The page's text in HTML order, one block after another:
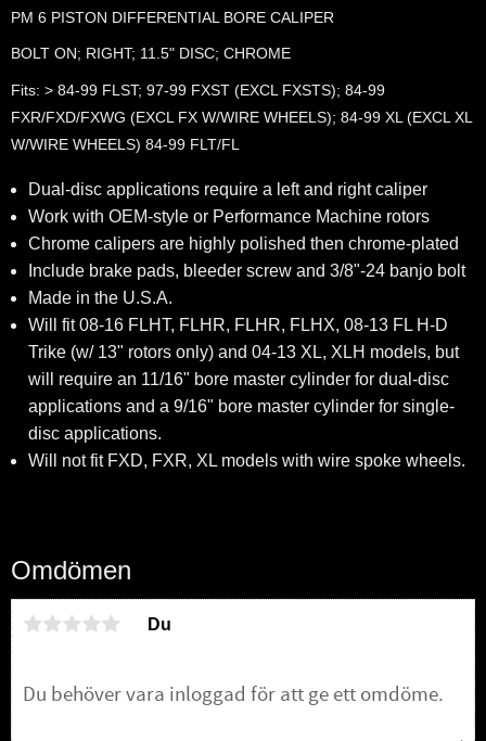
PM 6 PISTON DIFFERENTIAL BORE CALIPER
BOLT ON; RIGHT; 11.5" DISC; CHROME
Fits: > 84-99 FLST; 97-99 FXST (EXCL FXSTS); 84-99
FXR/FXD/FXWG (EXCL FX W/WIRE WHEELS); 84-99 XL (EXCL XL
W/WIRE WHEELS) 84-99 FLT/FL
Dual-disc applications require a left and right caliper
Work with OEM-style or Performance Machine rotors
Chrome calipers are highly polished then chrome-plated
Include brake pads, bleeder screw and 3/8"-24 banjo bolt
Made in the U.S.A.
Will fit 08-16 FLHT, FLHR, FLHR, FLHX, 08-13 FL H-D
Trike (w/ 13" rotors only) and 04-13 XL, XLH models, but
will require an 11/16" bore master cylinder for dual-disc
applications and a 9/16" bore master cylinder for single-
disc applications.
Will not fit FXD, FXR, XL models with wire spoke wheels.
Omdömen
Du